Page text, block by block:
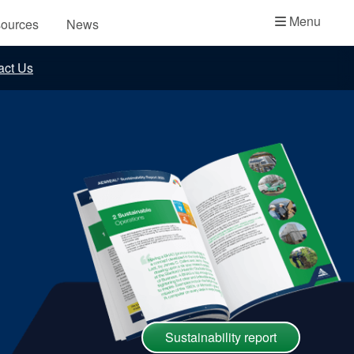
News Menu
Video
Whitepapers
Us
Sustainability report